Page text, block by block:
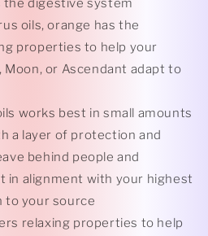
the digestive system
oils, orange has the
properties to help your
Moon, or Ascendant adapt to
works best in small amounts
a layer of protection and
behind people and
in alignment with your highest
to your source
relaxing properties to help